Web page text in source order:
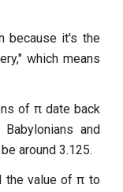
because it's the
which means
of π date back
and
around 3.125.
the value of π to